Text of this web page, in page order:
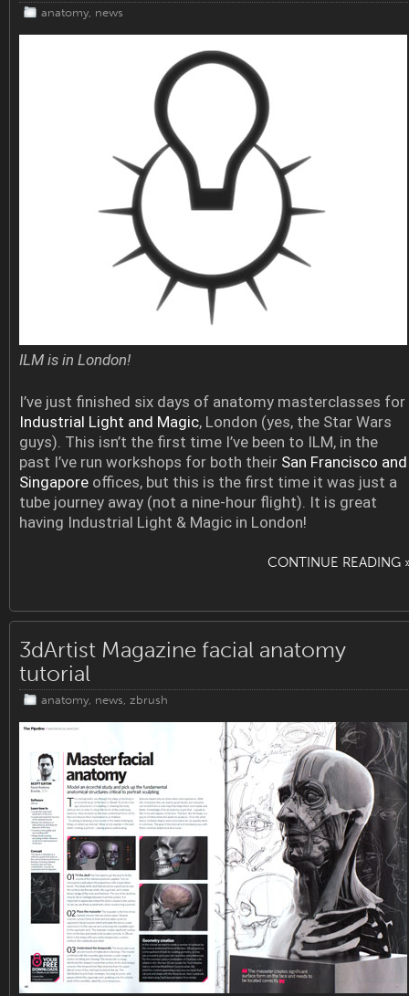
anatomy, news
ILM is in London!
I’ve just finished six days of anatomy masterclasses for
Industrial Light and Magic, London (yes, the Star Wars
guys). This isn’t the first time I’ve been to ILM, in the
past I’ve run workshops for both their San Francisco and
Singapore offices, but this is the first time it was just a
tube journey away (not a nine-hour flight). It is great
having Industrial Light & Magic in London!
CONTINUE READING
3dArtist Magazine facial anatomy
tutorial
anatomy news zbrush